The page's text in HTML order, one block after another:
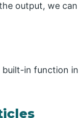
output, we
in function